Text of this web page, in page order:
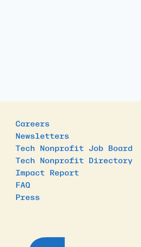
Careers
Newsletters
Tech Nonprofit Job Board
Tech Nonprofit Directory
Impact Report
FAQ
Press